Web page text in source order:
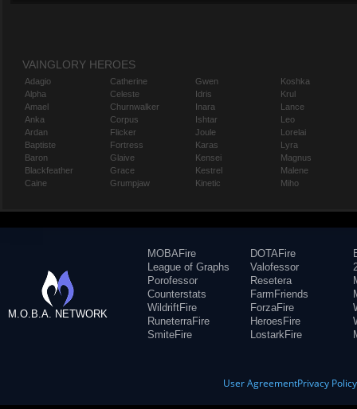
VAINGLORY HEROES
Adagio
Alpha
Amael
Anka
Ardan
Baptiste
Baron
Blackfeather
Caine
Catherine
Celeste
Churnwalker
Corpus
Flicker
Fortress
Glaive
Grace
Grumpjaw
Gwen
Idris
Inara
Ishtar
Joule
Karas
Kensei
Kestrel
Kinetic
Koshka
Krul
Lance
Leo
Lorelai
Lyra
Magnus
Malene
Miho
M.O.B.A. NETWORK
MOBAFire
League of Graphs
Porofessor
Counterstats
WildriftFire
RuneterraFire
SmiteFire
DOTAFire
Valofessor
Resetera
FarmFriends
ForzaFire
HeroesFire
LostarkFire
User AgreementPrivacy Policy